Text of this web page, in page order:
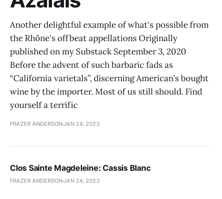
Another delightful example of what's possible from
the Rhône's offbeat appellations Originally
published on my Substack September 3, 2020
Before the advent of such barbaric fads as
“California varietals”, discerning American’s bought
wine by the importer. Most of us still should. Find
yourself a terrific
FRAZER ANDERSONJAN 24, 2023
Clos Sainte Magdeleine: Cassis Blanc
FRAZER ANDERSONJAN 24, 2023